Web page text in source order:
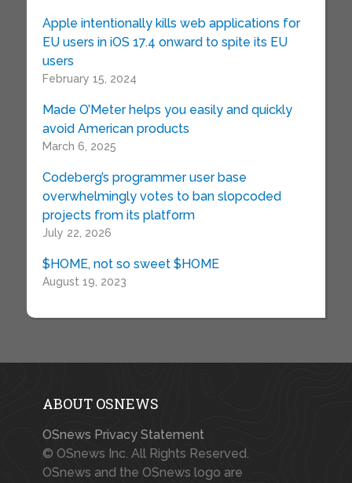
Apple intentionally kills web applications for
EU users in iOS 17.4 onward to spite its EU
users
February 15, 2024
Made O’Meter helps you easily and quickly
avoid American products
March 6, 2025
Codeberg’s programmer user base
overwhelmingly votes to ban slopcoded
projects from its platform
July 22, 2026
$HOME, not so sweet $HOME
August 19, 2023
ABOUT OSNEWS
OSnews Privacy Statement
© OSnews Inc. All Rights Reserved.
OSnews and the OSnews logo are